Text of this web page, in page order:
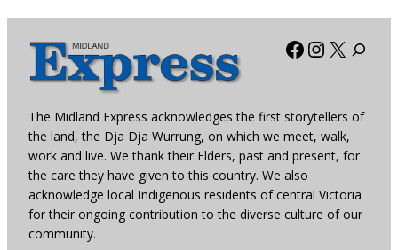
Facebook
X
The Midland Express acknowledges the first storytellers of
the land, the Dja Dja Wurrung, on which we meet, walk,
work and live. We thank their Elders, past and present, for
the care they have given to this country. We also
acknowledge local Indigenous residents of central Victoria
for their ongoing contribution to the diverse culture of our
community.